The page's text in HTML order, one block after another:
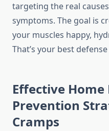
targeting the real
symptoms. The goal is
your muscles happy,
That’s your best
Effective Home
Prevention
Cramps